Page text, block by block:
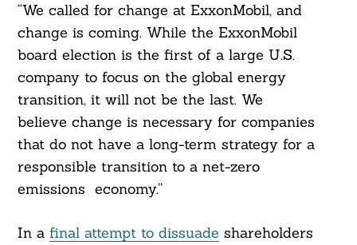
“We called for change at ExxonMobil, and
change is coming. While the ExxonMobil
board election is the first of a large U.S.
company to focus on the global energy
transition, it will not be the last. We
believe change is necessary for companies
that do not have a long-term strategy for a
responsible transition to a net-zero
emissions economy.”
In a final attempt to dissuade shareholders